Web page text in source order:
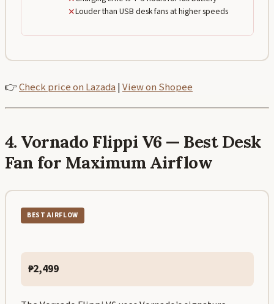
✕Louder than USB desk fans at higher speeds
👉Check price on Lazada|View on Shopee
4. Vornado Flippi V6 — Best Desk
Fan for Maximum Airflow
BEST AIRFLOW
₱2,499